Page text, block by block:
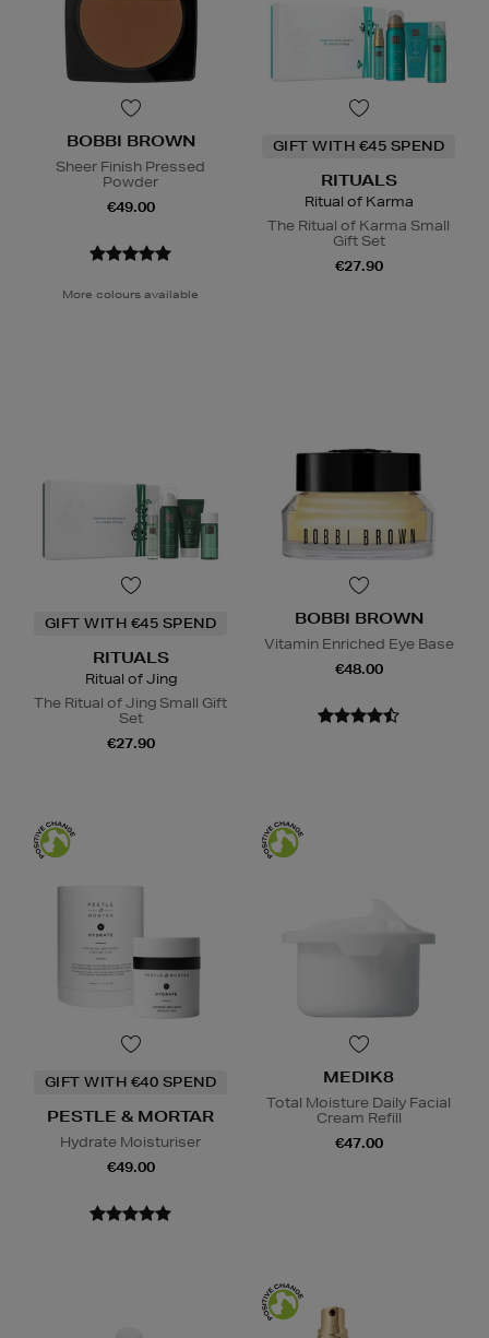
BOBBI BROWN
Sheer Finish Pressed
Powder
€49.00
More colours available
GIFT WITH €45 SPEND
RITUALS
Ritual of Karma
The Ritual of Karma Small
Gift Set
€27.90
GIFT WITH €45 SPEND
RITUALS
Ritual of Jing
The Ritual of Jing Small Gift
Set
€27.90
BOBBI BROWN
Vitamin Enriched Eye Base
€48.00
GIFT WITH €40 SPEND
PESTLE & MORTAR
Hydrate Moisturiser
€49.00
MEDIK8
Total Moisture Daily Facial
Cream Refill
€47.00